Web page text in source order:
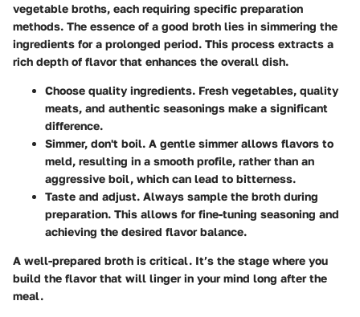
vegetable broths, each requiring specific preparation
methods. The essence of a good broth lies in simmering the
ingredients for a prolonged period. This process extracts a
rich depth of flavor that enhances the overall dish.
Choose quality ingredients. Fresh vegetables, quality
meats, and authentic seasonings make a significant
difference.
Simmer, don't boil. A gentle simmer allows flavors to
meld, resulting in a smooth profile, rather than an
aggressive boil, which can lead to bitterness.
Taste and adjust. Always sample the broth during
preparation. This allows for fine-tuning seasoning and
achieving the desired flavor balance.
A well-prepared broth is critical. It’s the stage where you
build the flavor that will linger in your mind long after the
meal.